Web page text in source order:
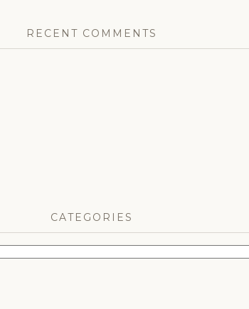
RECENT COMMENTS
CATEGORIES